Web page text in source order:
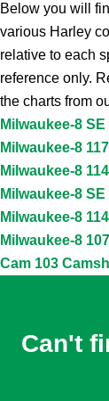
Below you will
various Harley
relative to each
reference only.
the charts from
Milwaukee-8
Milwaukee-8
Milwaukee-8
Milwaukee-8
Milwaukee-8
Milwaukee-8
Cam 103
Can't